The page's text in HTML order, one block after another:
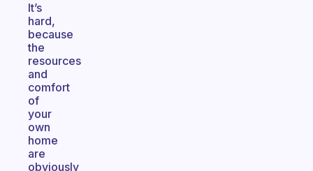
It’s
hard,
because
the
resources
and
comfort
of
your
own
home
are
obviously